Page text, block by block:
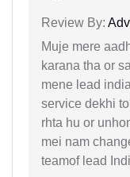
Review By:
Muje mere
karana tha or
mene lead
service dekhi
rhta hu or
mei nam
teamof lead